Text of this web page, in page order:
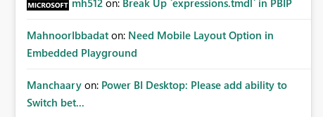
mh512 on: Break Up `expressions.tmdl` in PBIP
MahnoorIbbadat on: Need Mobile Layout Option in
Embedded Playground
Manchaary on: Power BI Desktop: Please add ability to
Switch bet...